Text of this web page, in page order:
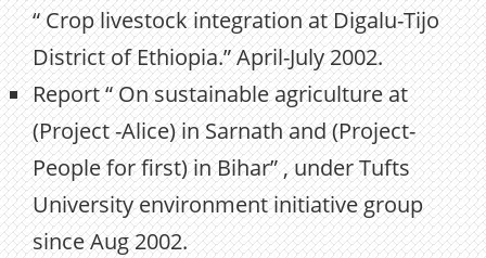
“ Crop livestock integration at Digalu-Tijo
District of Ethiopia.” April-July 2002.
Report “ On sustainable agriculture at
(Project -Alice) in Sarnath and (Project-
People for first) in Bihar” , under Tufts
University environment initiative group
since Aug 2002.